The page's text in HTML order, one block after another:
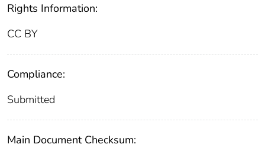
Rights Information:
CC BY
Compliance:
Submitted
Main Document Checksum: